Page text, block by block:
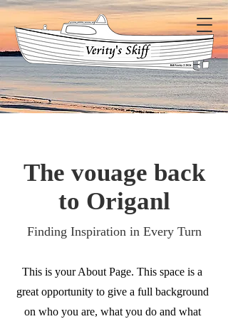
The vouage back
to Origanl
Finding Inspiration in Every Turn
This is your About Page. This space is a
great opportunity to give a full background
on who you are, what you do and what